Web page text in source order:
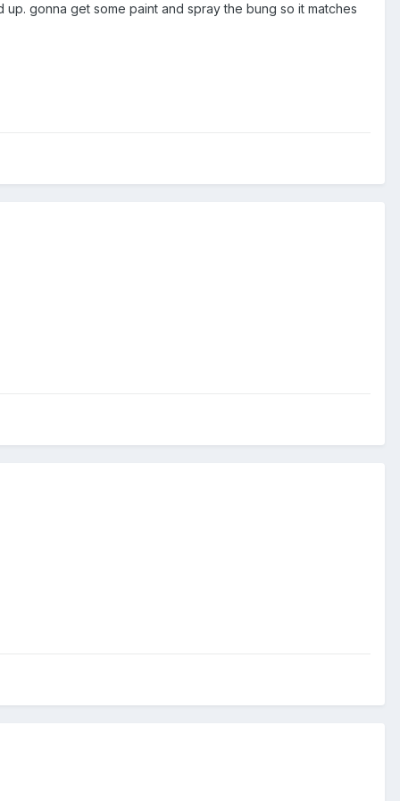
gonna get some paint and spray the bung so it matches